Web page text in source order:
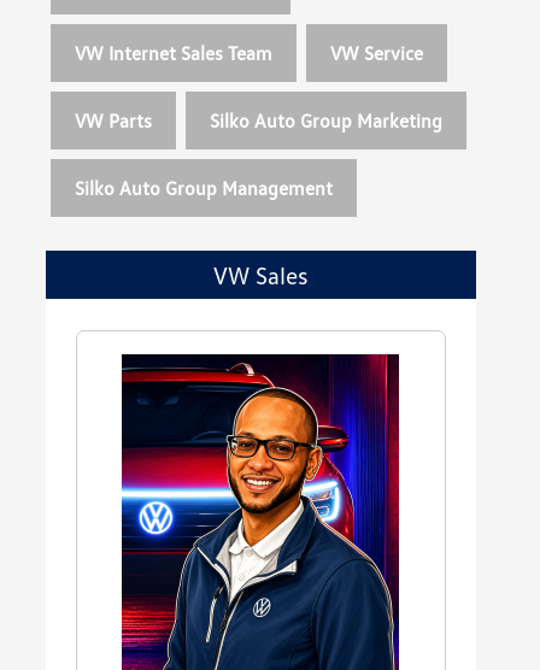
VW Internet Sales Team VW Service
VW Parts Silko Auto Group Marketing
Silko Auto Group Management
VW Sales